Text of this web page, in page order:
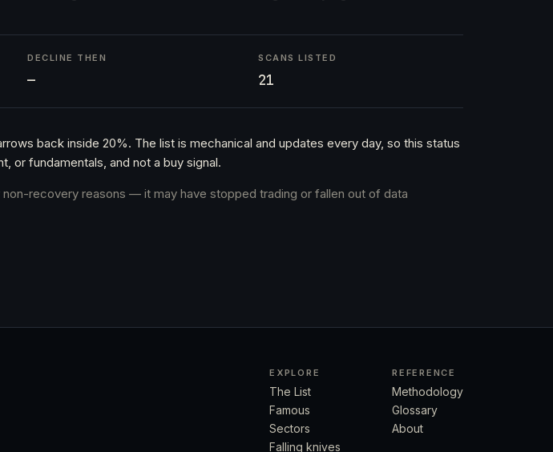
DECLINE THEN
—
SCANS LISTED
21
back inside 20%. The list is mechanical and updates every day, so this status
or fundamentals, and not a buy signal.
recovery reasons — it may have stopped trading or fallen out of data
EXPLORE
The List
Famous
Sectors
Falling knives
REFERENCE
Methodology
Glossary
About